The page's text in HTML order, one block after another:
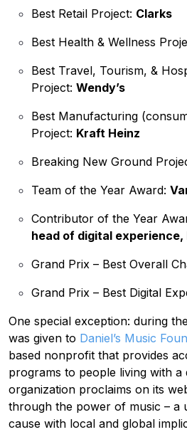
Best Retail Project: Clarks
Best Health & Wellness
Best Travel, Tourism, &
Project: Wendy’s
Best Manufacturing
Project: Kraft Heinz
Breaking New Ground
Team of the Year Award:
Contributor of the Year
head of digital experience,
Grand Prix – Best Overall
Grand Prix – Best Digital
One special exception: during
was given to Daniel’s Music
based nonprofit that provides
programs to people living with a
organization proclaims on its
through the power of music – a
cause with local and global